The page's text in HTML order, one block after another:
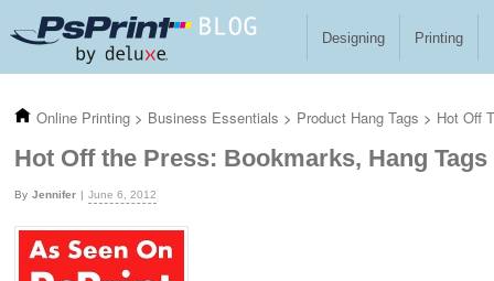
Designing Printing
Online Printing > Business Essentials > Product Hang Tags > Hot Off
Hot Off the Press: Bookmarks, Hang Tags
Jennifer June 6, 2012